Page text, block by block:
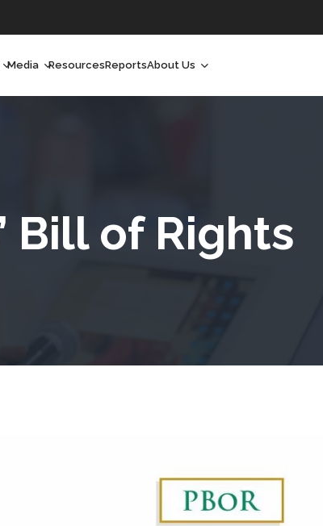
Media
Curated Conversations
ResourcesReportsAbout Us
Our Board
Bill of Rights